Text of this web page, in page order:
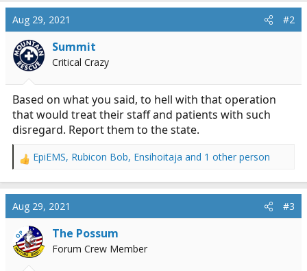
c
t
i
o
n
Aug 29, 2021 #2
Summit
Critical Crazy
Based on what you said, to hell with that operation
that would treat their staff and patients with such
disregard. Report them to the state.
R
a
c
t
i
o
n
EpiEMS, Rubicon Bob, Ensihoitaja and 1 other person
Aug 29, 2021 #3
OP The Possum
Forum Crew Member